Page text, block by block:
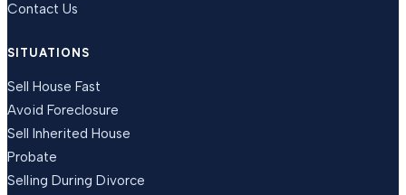
Contact Us
SITUATIONS
Sell House Fast
Avoid Foreclosure
Sell Inherited House
Probate
Selling During Divorce